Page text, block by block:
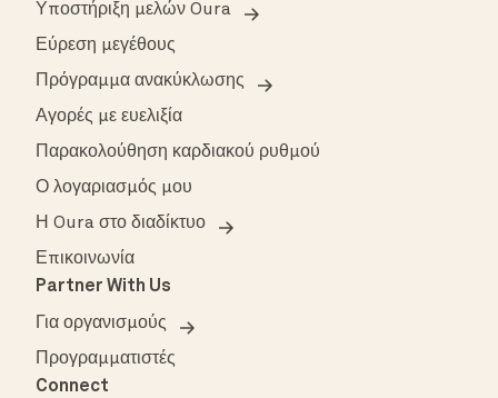
Υποστήριξη μελών Oura
Εύρεση μεγέθους
Πρόγραμμα ανακύκλωσης
Αγορές με ευελιξία
Παρακολούθηση καρδιακού ρυθμού
Ο λογαριασμός μου
Η Oura στο διαδίκτυο
Επικοινωνία
Partner With Us
Για οργανισμούς
Προγραμματιστές
Connect